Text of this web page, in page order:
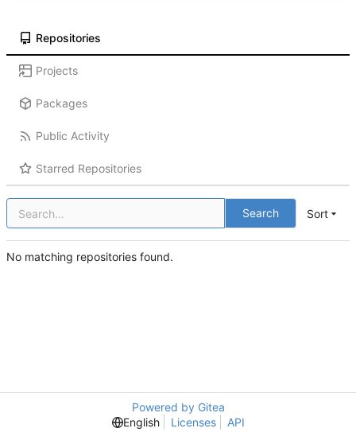
Repositories
Projects
Packages
Public Activity
Starred Repositories
Search Sort
No matching repositories found.
Powered by Gitea
English
Licenses API